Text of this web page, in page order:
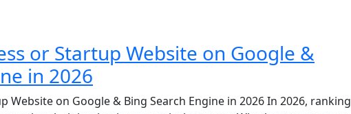
or Startup Website on Google &
in 2026
Website on Google & Bing Search Engine in 2026 In 2026, ranking